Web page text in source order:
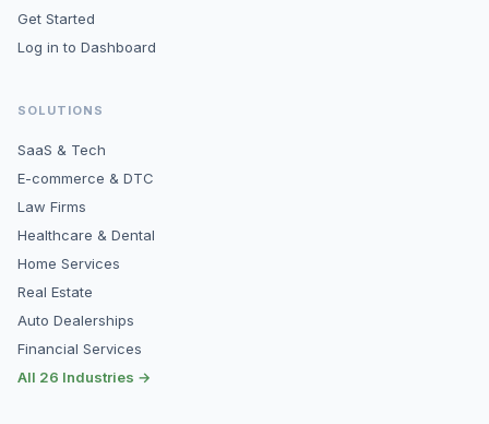
Get Started
Log in to Dashboard
SOLUTIONS
SaaS & Tech
E-commerce & DTC
Law Firms
Healthcare & Dental
Home Services
Real Estate
Auto Dealerships
Financial Services
All 26 Industries →